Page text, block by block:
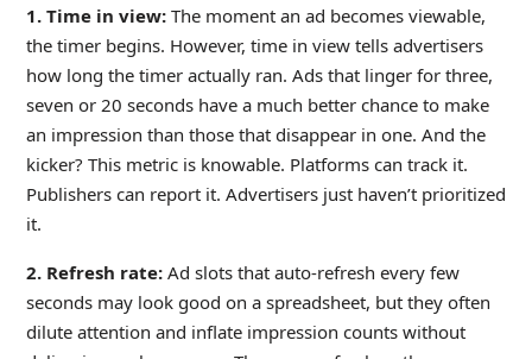
1. Time in view: The moment an ad becomes viewable,
the timer begins. However, time in view tells advertisers
how long the timer actually ran. Ads that linger for three,
seven or 20 seconds have a much better chance to make
an impression than those that disappear in one. And the
kicker? This metric is knowable. Platforms can track it.
Publishers can report it. Advertisers just haven’t prioritized
it.
2. Refresh rate: Ad slots that auto-refresh every few
seconds may look good on a spreadsheet, but they often
dilute attention and inflate impression counts without